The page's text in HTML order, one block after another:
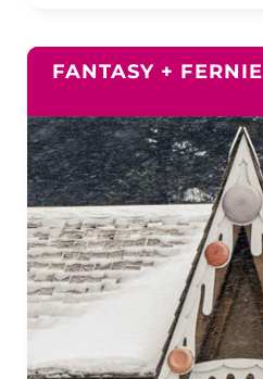
FANTASY + FERNIE